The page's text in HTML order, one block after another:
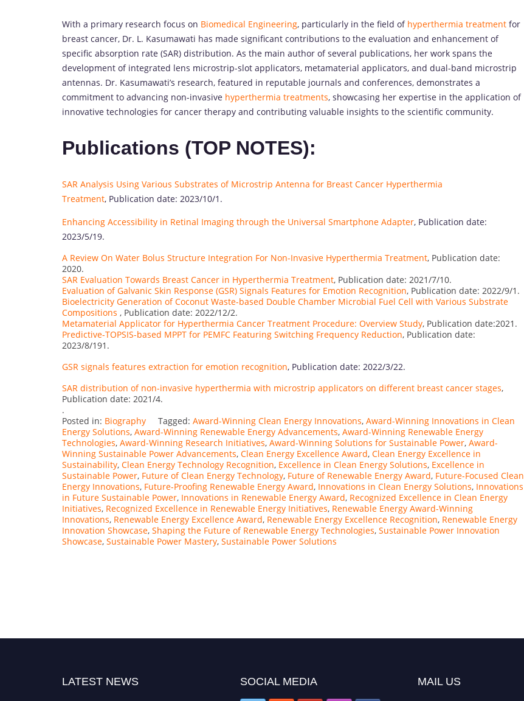
With a primary research focus on Biomedical Engineering, particularly in the field of hyperthermia treatment for
breast cancer, Dr. L. Kasumawati has made significant contributions to the evaluation and enhancement of
specific absorption rate (SAR) distribution. As the main author of several publications, her work spans the
development of integrated lens microstrip-slot applicators, metamaterial applicators, and dual-band microstrip
antennas. Dr. Kasumawati’s research, featured in reputable journals and conferences, demonstrates a
commitment to advancing non-invasive hyperthermia treatments, showcasing her expertise in the application of
innovative technologies for cancer therapy and contributing valuable insights to the scientific community.
Publications (TOP NOTES):
SAR Analysis Using Various Substrates of Microstrip Antenna for Breast Cancer Hyperthermia
Treatment, Publication date: 2023/10/1.
Enhancing Accessibility in Retinal Imaging through the Universal Smartphone Adapter, Publication date:
2023/5/19.
A Review On Water Bolus Structure Integration For Non-Invasive Hyperthermia Treatment, Publication date:
2020.
SAR Evaluation Towards Breast Cancer in Hyperthermia Treatment, Publication date: 2021/7/10.
Evaluation of Galvanic Skin Response (GSR) Signals Features for Emotion Recognition, Publication date: 2022/9/1.
Bioelectricity Generation of Coconut Waste-based Double Chamber Microbial Fuel Cell with Various Substrate
Compositions , Publication date: 2022/12/2.
Metamaterial Applicator for Hyperthermia Cancer Treatment Procedure: Overview Study, Publication date:2021.
Predictive-TOPSIS-based MPPT for PEMFC Featuring Switching Frequency Reduction, Publication date:
2023/8/191.
GSR signals features extraction for emotion recognition, Publication date: 2022/3/22.
SAR distribution of non-invasive hyperthermia with microstrip applicators on different breast cancer stages,
Publication date: 2021/4.
.
Posted in: Biography Tagged: Award-Winning Clean Energy Innovations, Award-Winning Innovations in Clean
Energy Solutions, Award-Winning Renewable Energy Advancements, Award-Winning Renewable Energy
Technologies, Award-Winning Research Initiatives, Award-Winning Solutions for Sustainable Power, Award-
Winning Sustainable Power Advancements, Clean Energy Excellence Award, Clean Energy Excellence in
Sustainability, Clean Energy Technology Recognition, Excellence in Clean Energy Solutions, Excellence in
Sustainable Power, Future of Clean Energy Technology, Future of Renewable Energy Award, Future-Focused Clean
Energy Innovations, Future-Proofing Renewable Energy Award, Innovations in Clean Energy Solutions, Innovations
in Future Sustainable Power, Innovations in Renewable Energy Award, Recognized Excellence in Clean Energy
Initiatives, Recognized Excellence in Renewable Energy Initiatives, Renewable Energy Award-Winning
Innovations, Renewable Energy Excellence Award, Renewable Energy Excellence Recognition, Renewable Energy
Innovation Showcase, Shaping the Future of Renewable Energy Technologies, Sustainable Power Innovation
Showcase, Sustainable Power Mastery, Sustainable Power Solutions
LATEST NEWS
showcase your work on a global platform.
SOCIAL MEDIA MAIL US